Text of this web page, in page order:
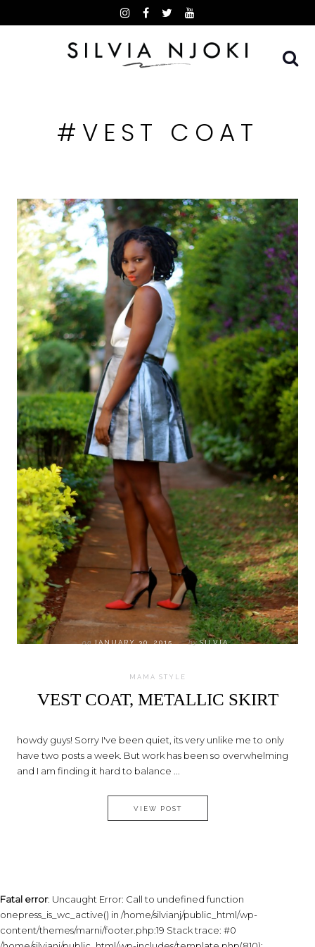
#VEST COAT
on JANUARY 30, 2015 by SILVIA
MAMA STYLE
VEST COAT, METALLIC SKIRT
howdy guys! Sorry I've been quiet, its very unlike me to only
have two posts a week. But work has been so overwhelming
and I am finding it hard to balance ...
VIEW POSTVEST COAT, METALLIC SKIRT
Fatal error: Uncaught Error: Call to undefined function
onepress_is_wc_active() in /home/silvianj/public_html/wp-
content/themes/marni/footer.php:19 Stack trace: #0